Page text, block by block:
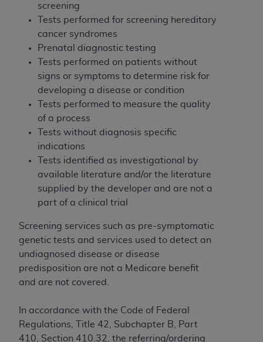
screening
Tests performed for screening hereditary
cancer syndromes
Prenatal diagnostic testing
Tests performed on patients without
signs or symptoms to determine risk for
developing a disease or condition
Tests performed to measure the quality
of a process
Tests without diagnosis specific
indications
Tests identified as investigational by
available literature and/or the literature
supplied by the developer and are not a
part of a clinical trial
Screening services such as pre-symptomatic
genetic tests and services used to detect an
undiagnosed disease or disease
predisposition are not a Medicare benefit
and are not covered.
In accordance with the Code of Federal
Regulations, Title 42, Subchapter B, Part
410, Section 410.32, the referring/ordering
Medicaid Services (CMS). You agree to take all
necessary steps to ensure that your employees
and agents abide by the terms of this
Agreement. You acknowledge that the
holds all copyright, trademark, and other rights
in UB-04 Data. You shall not remove, alter, or
obscure anyAHAcopyright notices or other
proprietary rights notices included in the
materials.
Any use not authorized herein is prohibited,
including, by way of illustration and not by way
of limitation, making copies of UB-04 Data for
resale and/or license, transferring copies of UB-
04 Data to any party not bound by this
agreement, creating any modified or derivative
use of UB-04 Data. License to use UB-04 Data
for any use not authorized herein must be
obtained through the American Hospital
Association, 155 N. Wacker Drive, Suite 400,
Chicago, Illinois, 60606. Applications are
https://www.nubc.org/
.
The UB-04 Data included in this product is